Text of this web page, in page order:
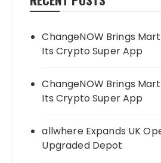
ChangeNOW Brings
Its Crypto Super App
ChangeNOW Brings
Its Crypto Super App
allwhere Expands UK
Upgraded Depot